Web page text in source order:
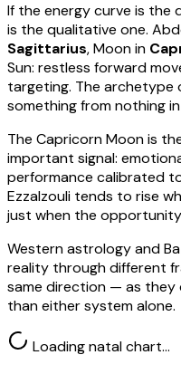
If the energy curve is the
is the qualitative one.
Sagittarius, Moon in
Sun: restless forward
targeting. The archetype
something from nothing
The Capricorn Moon is
important signal:
performance calibrated
Ezzalzouli tends to rise
just when the
Western astrology and
reality through different
same direction — as they
than either system alone.
Loading natal chart…